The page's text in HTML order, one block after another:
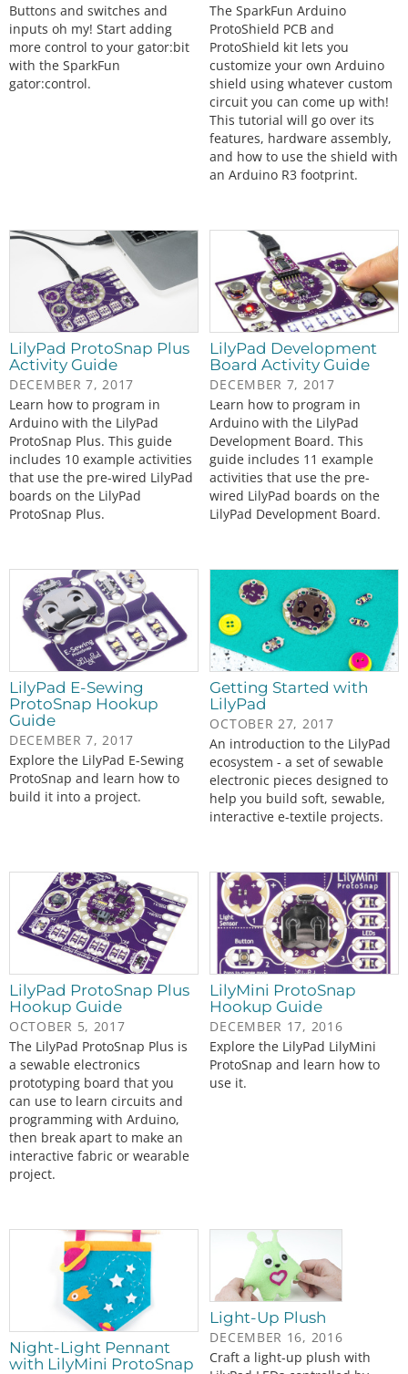
Buttons and switches and
inputs oh my! Start adding
more control to your gator:bit
with the SparkFun
gator:control.
The SparkFun Arduino
ProtoShield PCB and
ProtoShield kit lets you
customize your own Arduino
shield using whatever custom
circuit you can come up with!
This tutorial will go over its
features, hardware assembly,
and how to use the shield with
an Arduino R3 footprint.
LilyPad ProtoSnap Plus
Activity Guide
DECEMBER 7, 2017
Learn how to program in
Arduino with the LilyPad
ProtoSnap Plus. This guide
includes 10 example activities
that use the pre-wired LilyPad
boards on the LilyPad
ProtoSnap Plus.
LilyPad Development
Board Activity Guide
DECEMBER 7, 2017
Learn how to program in
Arduino with the LilyPad
Development Board. This
guide includes 11 example
activities that use the pre-
wired LilyPad boards on the
LilyPad Development Board.
LilyPad E-Sewing
ProtoSnap Hookup
Guide
DECEMBER 7, 2017
Explore the LilyPad E-Sewing
ProtoSnap and learn how to
build it into a project.
Getting Started with
LilyPad
OCTOBER 27, 2017
An introduction to the LilyPad
ecosystem - a set of sewable
electronic pieces designed to
help you build soft, sewable,
interactive e-textile projects.
LilyPad ProtoSnap Plus
Hookup Guide
OCTOBER 5, 2017
The LilyPad ProtoSnap Plus is
a sewable electronics
prototyping board that you
can use to learn circuits and
programming with Arduino,
then break apart to make an
interactive fabric or wearable
project.
LilyMini ProtoSnap
Hookup Guide
DECEMBER 17, 2016
Explore the LilyPad LilyMini
ProtoSnap and learn how to
use it.
Night-Light Pennant
with LilyMini ProtoSnap
Light-Up Plush
DECEMBER 16, 2016
Craft a light-up plush with